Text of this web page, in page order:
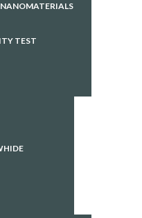
TEST